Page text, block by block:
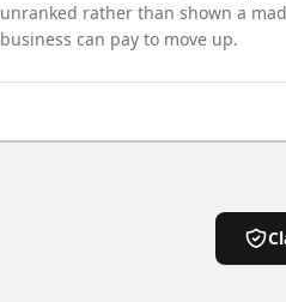
unranked rather than shown a
business can pay to move up.